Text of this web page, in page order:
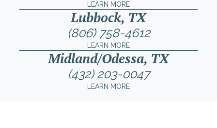
LEARN MORE
Lubbock, TX
(806) 758-4612
LEARN MORE
Midland/Odessa, TX
(432) 203-0047
LEARN MORE